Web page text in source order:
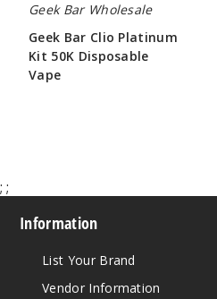
Geek Bar Wholesale
Geek Bar Clio Platinum
Kit 50K Disposable
Vape
; ;
Information
List Your Brand
Vendor Information